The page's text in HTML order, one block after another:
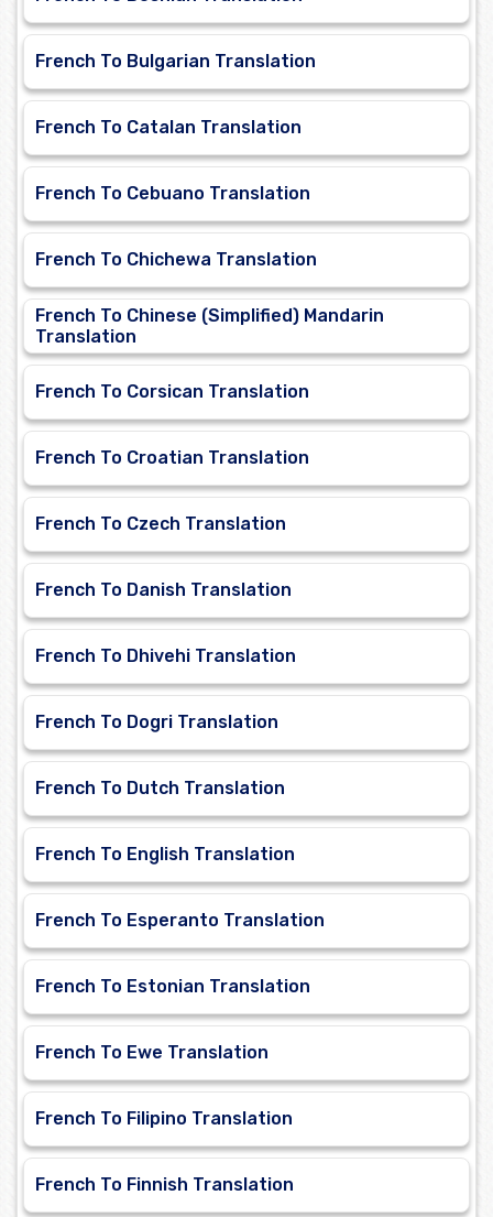
French To Bulgarian Translation
French To Catalan Translation
French To Cebuano Translation
French To Chichewa Translation
French To Chinese (Simplified) Mandarin
Translation
French To Corsican Translation
French To Croatian Translation
French To Czech Translation
French To Danish Translation
French To Dhivehi Translation
French To Dogri Translation
French To Dutch Translation
French To English Translation
French To Esperanto Translation
French To Estonian Translation
French To Ewe Translation
French To Filipino Translation
French To Finnish Translation